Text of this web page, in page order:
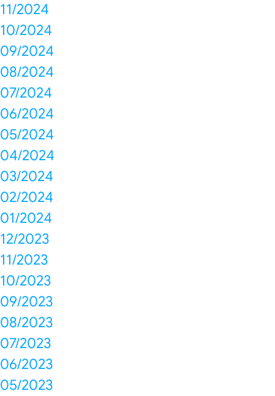
11/2024
10/2024
09/2024
08/2024
07/2024
06/2024
05/2024
04/2024
03/2024
02/2024
01/2024
12/2023
11/2023
10/2023
09/2023
08/2023
07/2023
06/2023
05/2023